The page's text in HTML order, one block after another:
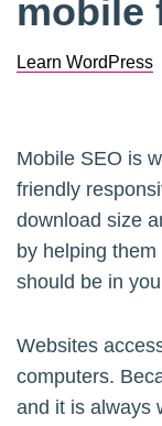
mobile
Learn WordPress
Mobile SEO is
friendly
download size
by helping
should be in
Websites
computers.
and it is always